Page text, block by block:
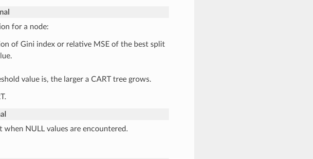
for a node:
of Gini index or relative MSE of the best split
value is, the larger a CART tree grows.
when NULL values are encountered.